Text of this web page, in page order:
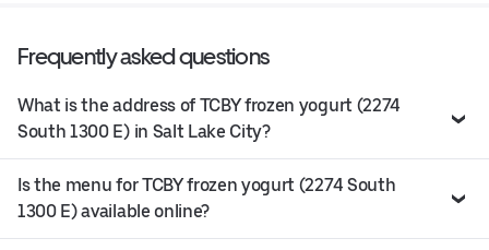
Frequently asked questions
What is the address of TCBY frozen yogurt (2274
South 1300 E) in Salt Lake City?
Is the menu for TCBY frozen yogurt (2274 South
1300 E) available online?